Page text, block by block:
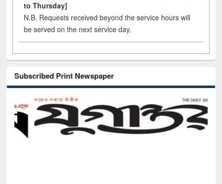
to Thursday]
N.B. Requests received beyond the service hours will
be served on the next service day.
Subscribed Print Newspaper